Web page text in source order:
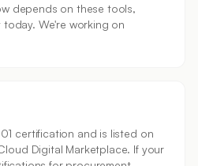
depends on these tools,
We're working on
certification and is listed on
Digital Marketplace. If your